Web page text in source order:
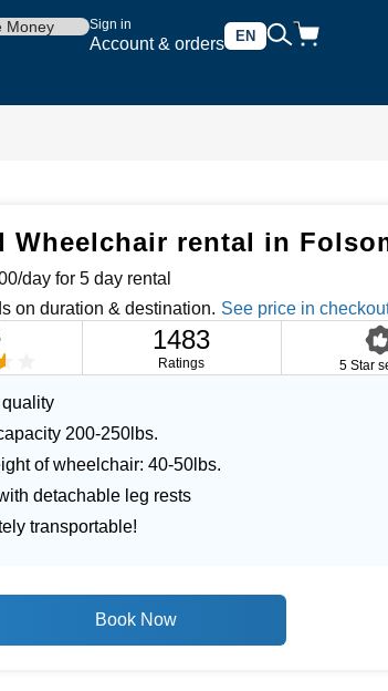
Sign in
Account & orders EN
Money
Wheelchair rental in
day for 5 day rental
on duration & destination.
1483
Ratings 5 Star
200-250lbs.
of wheelchair: 40-50lbs.
detachable leg rests
transportable!
Book Now